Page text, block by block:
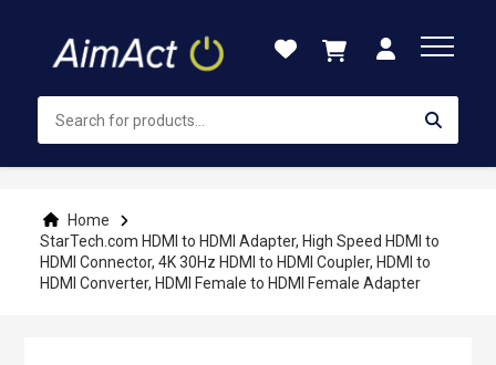
Content
Home
StarTech.com HDMI to HDMI Adapter, High Speed HDMI to
HDMI Connector, 4K 30Hz HDMI to HDMI Coupler, HDMI to
HDMI Converter, HDMI Female to HDMI Female Adapter